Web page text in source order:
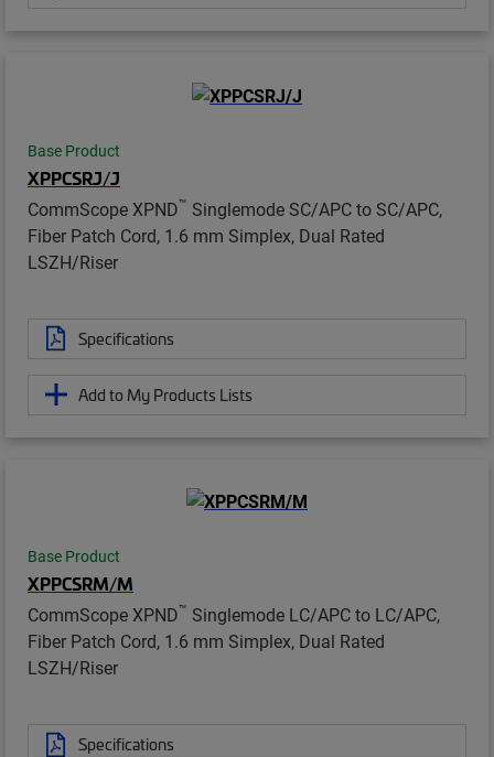
Base Product
XPPCSRJ/J
CommScope XPND™ Singlemode SC/APC to SC/APC,
Fiber Patch Cord, 1.6 mm Simplex, Dual Rated
LSZH/Riser
Specifications
Add to My Products Lists
Base Product
XPPCSRM/M
CommScope XPND™ Singlemode LC/APC to LC/APC,
Fiber Patch Cord, 1.6 mm Simplex, Dual Rated
LSZH/Riser
Specifications